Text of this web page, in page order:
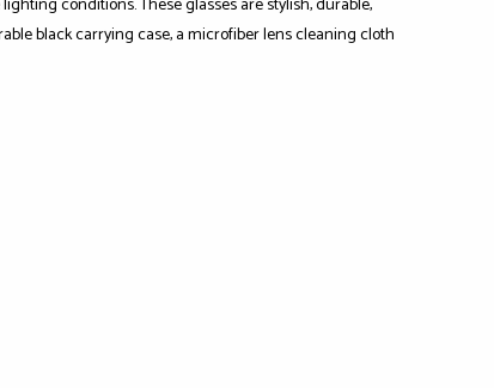
black carrying case, a microfiber lens cleaning cloth